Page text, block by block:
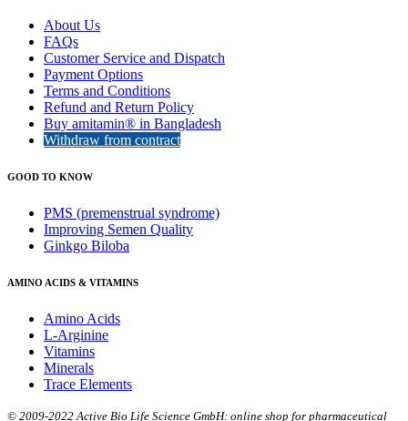
About Us
FAQs
Customer Service and Dispatch
Payment Options
Terms and Conditions
Refund and Return Policy
Buy amitamin® in Bangladesh
Withdraw from contract
GOOD TO KNOW
PMS (premenstrual syndrome)
Improving Semen Quality
Ginkgo Biloba
AMINO ACIDS & VITAMINS
Amino Acids
L-Arginine
Vitamins
Minerals
Trace Elements
© 2009-2022 Active Bio Life Science GmbH: online shop for pharmaceutical